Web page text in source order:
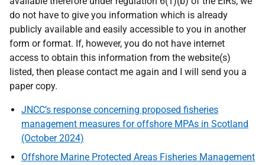
do not have to give you information which is already
publicly available and easily accessible to you in another
form or format. If, however, you do not have internet
access to obtain this information from the website(s)
listed, then please contact me again and I will send you a
paper copy.
JNCC’s response concerning proposed fisheries
management measures for offshore MPAs in Scotland
(October 2024)
Offshore Marine Protected Areas Fisheries Management